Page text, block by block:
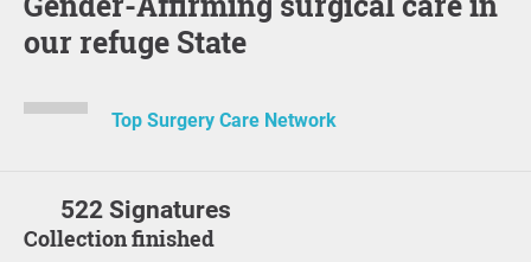
our refuge State
Top Surgery Care Network
522 Signatures
Collection finished